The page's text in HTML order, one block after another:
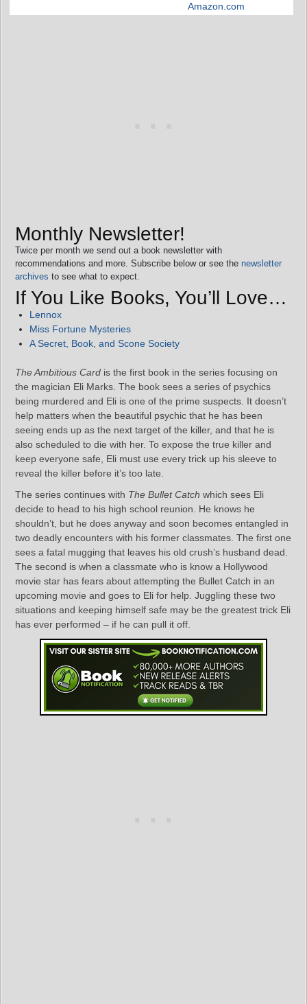
Amazon.com
Monthly Newsletter!
Twice per month we send out a book newsletter with
recommendations and more. Subscribe below or see the newsletter
archives to see what to expect.
If You Like Books, You’ll Love…
Lennox
Miss Fortune Mysteries
A Secret, Book, and Scone Society
The Ambitious Card is the first book in the series focusing on
the magician Eli Marks. The book sees a series of psychics
being murdered and Eli is one of the prime suspects. It doesn’t
help matters when the beautiful psychic that he has been
seeing ends up as the next target of the killer, and that he is
also scheduled to die with her. To expose the true killer and
keep everyone safe, Eli must use every trick up his sleeve to
reveal the killer before it’s too late.
The series continues with The Bullet Catch which sees Eli
decide to head to his high school reunion. He knows he
shouldn’t, but he does anyway and soon becomes entangled in
two deadly encounters with his former classmates. The first one
sees a fatal mugging that leaves his old crush’s husband dead.
The second is when a classmate who is know a Hollywood
movie star has fears about attempting the Bullet Catch in an
upcoming movie and goes to Eli for help. Juggling these two
situations and keeping himself safe may be the greatest trick Eli
has ever performed – if he can pull it off.